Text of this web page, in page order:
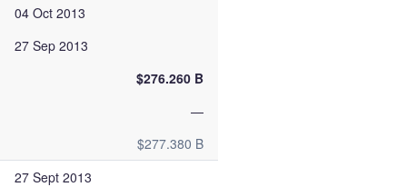
04 Oct 2013
27 Sep 2013
$276.260 B
—
$277.380 B
27 Sept 2013